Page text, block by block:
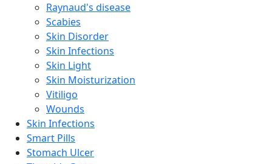
Raynaud's disease
Scabies
Skin Disorder
Skin Infections
Skin Light
Skin Moisturization
Vitiligo
Wounds
Skin Infections
Smart Pills
Stomach Ulcer